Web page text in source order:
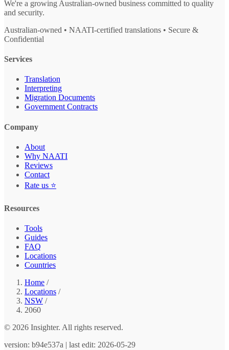
We're a growing Australian-owned business committed to quality
and security.
Australian-owned • NAATI-certified translations • Secure &
Confidential
Services
Translation
Interpreting
Migration Documents
Government Contracts
Company
About
Why NAATI
Reviews
Contact
Rate us ⭐
Resources
Tools
Guides
FAQ
Locations
Countries
Home /
Locations /
NSW /
2060
© 2026 Insighter. All rights reserved.
version: b94e537a | last edit: 2026-05-29